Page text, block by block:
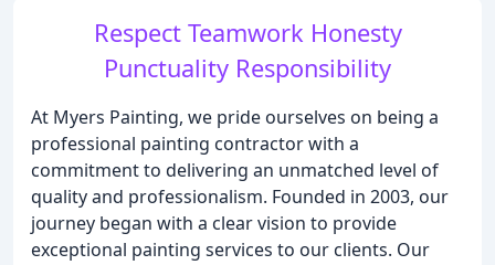
Respect Teamwork Honesty
Punctuality Responsibility
At Myers Painting, we pride ourselves on being a
professional painting contractor with a
commitment to delivering an unmatched level of
quality and professionalism. Founded in 2003, our
journey began with a clear vision to provide
exceptional painting services to our clients. Our